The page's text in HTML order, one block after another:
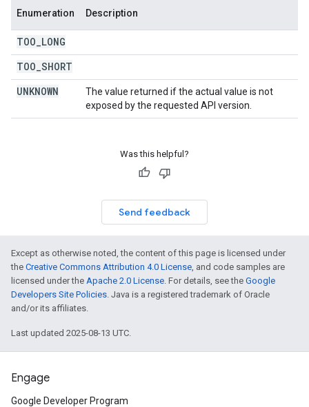
Enumeration Description
TOO LONG
TOO SHORT
UNKNOWN
The value returned if the actual value is not
exposed by the requested API version.
Was this helpful?
Send feedback
Except as otherwise noted, the content of this page is licensed under
the Creative Commons Attribution 4.0 License, and code samples are
licensed under the Apache 2.0 License. For details, see the Google
Developers Site Policies. Java is a registered trademark of Oracle
and/or its affiliates.
Last updated 2025-08-13 UTC.
Engage
Google Developer Program